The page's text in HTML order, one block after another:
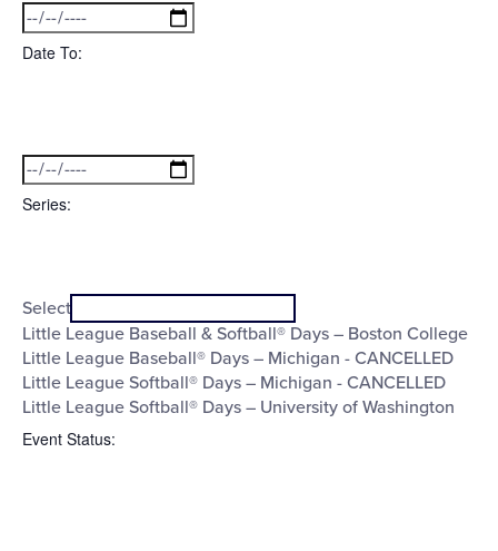
filter Close
filter
Date
From
Date To:
filterClose
filter
Date
To
Series:
filterClose
filter
Series
Select
Little League Baseball & Softball® Days – Boston College
Little League Baseball® Days – Michigan - CANCELLED
Little League Softball® Days – Michigan - CANCELLED
Little League Softball® Days – University of Washington
Event Status: